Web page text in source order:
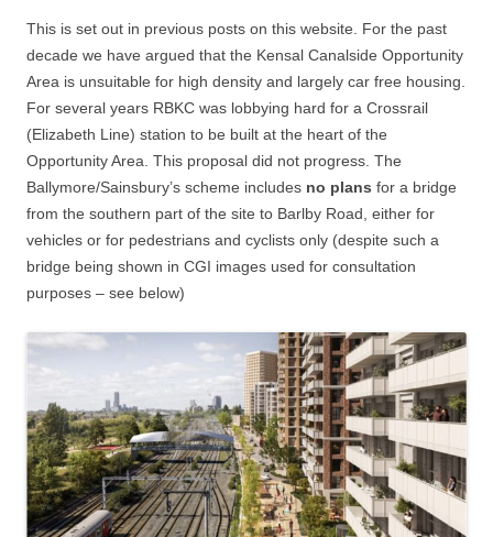
This is set out in previous posts on this website. For the past
decade we have argued that the Kensal Canalside Opportunity
Area is unsuitable for high density and largely car free housing.
For several years RBKC was lobbying hard for a Crossrail
(Elizabeth Line) station to be built at the heart of the
Opportunity Area. This proposal did not progress. The
Ballymore/Sainsbury’s scheme includes no plans for a bridge
from the southern part of the site to Barlby Road, either for
vehicles or for pedestrians and cyclists only (despite such a
bridge being shown in CGI images used for consultation
purposes – see below)